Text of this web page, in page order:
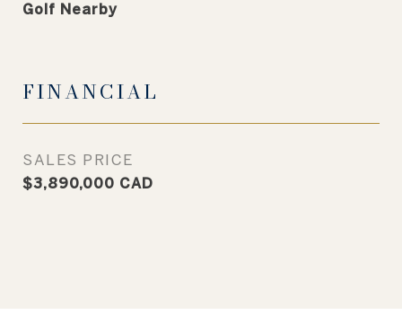
Golf Nearby
FINANCIAL
SALES PRICE
$3,890,000 CAD